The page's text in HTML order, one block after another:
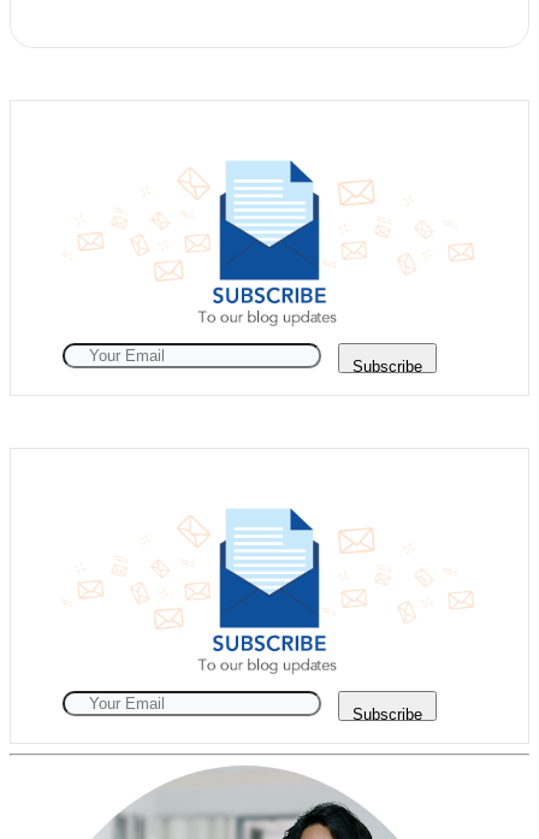
Subscribe
Subscribe